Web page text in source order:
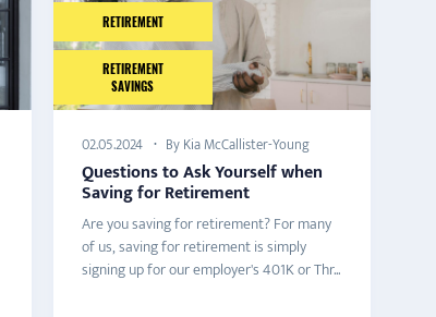
RETIREMENT
RETIREMENT
SAVINGS
02.05.2024 By Kia McCallister-Young
Questions to Ask Yourself when
Saving for Retirement
Are you saving for retirement? For many
of us, saving for retirement is simply
signing up for our employer's 401K or Thr...